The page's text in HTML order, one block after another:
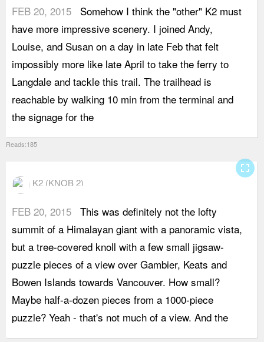
FEB 20, 2015
Somehow I think the "other" K2 must
have more impressive scenery. I joined Andy,
Louise, and Susan on a day in late Feb that felt
impossibly more like late April to take the ferry to
Langdale and tackle this trail. The trailhead is
reachable by walking 10 min from the terminal and
the signage for the
Reads:185
K2 (KNOB 2)
FEB 20, 2015 This was definitely not the lofty
summit of a Himalayan giant with a panoramic vista,
but a tree-covered knoll with a few small jigsaw-
puzzle pieces of a view over Gambier, Keats and
Bowen Islands towards Vancouver. How small?
Maybe half-a-dozen pieces from a 1000-piece
puzzle? Yeah - that's not much of a view. And the
fullscreen